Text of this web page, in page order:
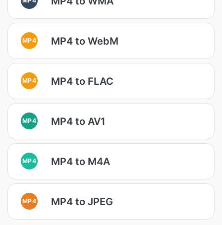
MP4 MP4 to WebM
MP4 MP4 to FLAC
MP4 MP4 to AV1
MP4 MP4 to M4A
MP4 MP4 to JPEG